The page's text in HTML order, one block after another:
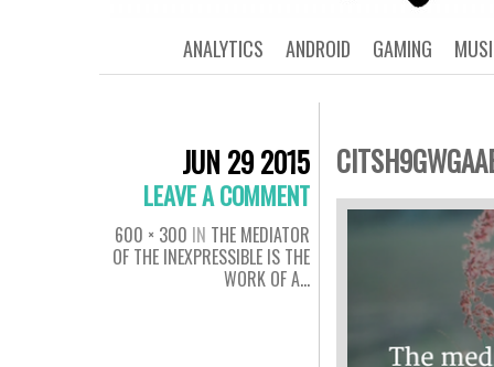
GAMING
ANDROID
ANALYTICS
JUN 29 2015
LEAVE A COMMENT
600 × 300 IN THE MEDIATOR
OF THE INEXPRESSIBLE IS THE
WORK OF A…